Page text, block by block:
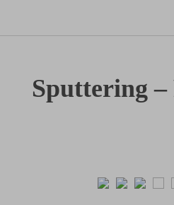
Sputtering –